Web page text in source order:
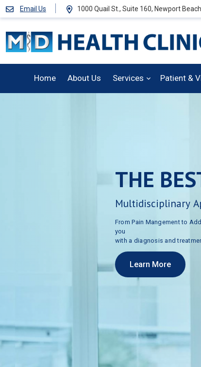
Email Us 1000 Quail St., Suite 160, Newport
Home About Us Services Patient &
THE
Multidisciplinary
From Pain Mangement to
you
with a diagnosis and
Learn More